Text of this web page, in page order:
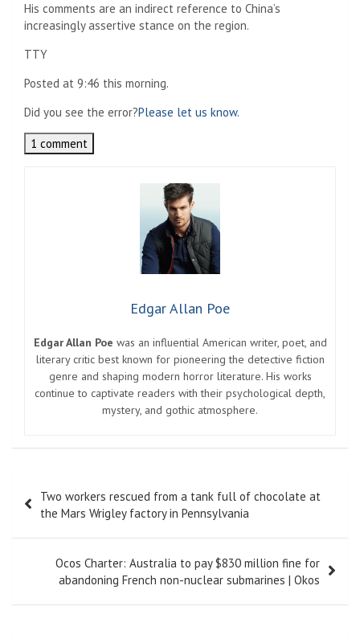
His comments are an indirect reference to China’s
increasingly assertive stance on the region.
TTY
Posted at 9:46 this morning.
Did you see the error?Please let us know.
1 comment
Edgar Allan Poe
Edgar Allan Poe was an influential American writer, poet, and
literary critic best known for pioneering the detective fiction
genre and shaping modern horror literature. His works
continue to captivate readers with their psychological depth,
mystery, and gothic atmosphere.
navigation
Two workers rescued from a tank full of chocolate at
the Mars Wrigley factory in Pennsylvania
Ocos Charter: Australia to pay $830 million fine for
abandoning French non-nuclear submarines | Okos